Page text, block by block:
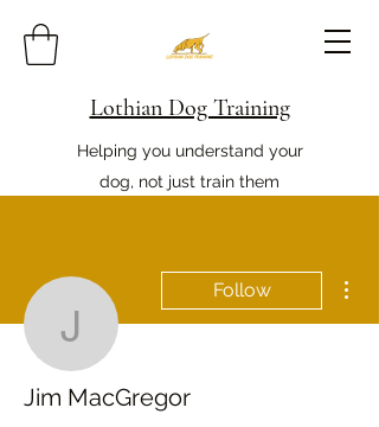
Lothian Dog Training
Helping you understand your
dog, not just train them
Jim MacGregor
Follow
Jim MacGregor